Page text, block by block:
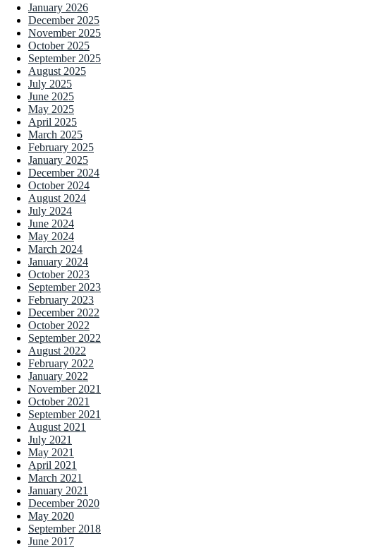
January 2026
December 2025
November 2025
October 2025
September 2025
August 2025
July 2025
June 2025
May 2025
April 2025
March 2025
February 2025
January 2025
December 2024
October 2024
August 2024
July 2024
June 2024
May 2024
March 2024
January 2024
October 2023
September 2023
February 2023
December 2022
October 2022
September 2022
August 2022
February 2022
January 2022
November 2021
October 2021
September 2021
August 2021
July 2021
May 2021
April 2021
March 2021
January 2021
December 2020
May 2020
September 2018
June 2017